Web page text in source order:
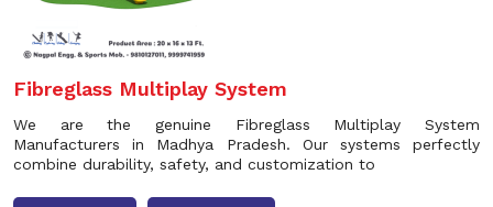
Fibreglass Multiplay System
We are the genuine Fibreglass Multiplay System
Manufacturers in Madhya Pradesh. Our systems perfectly
combine durability, safety, and customization to